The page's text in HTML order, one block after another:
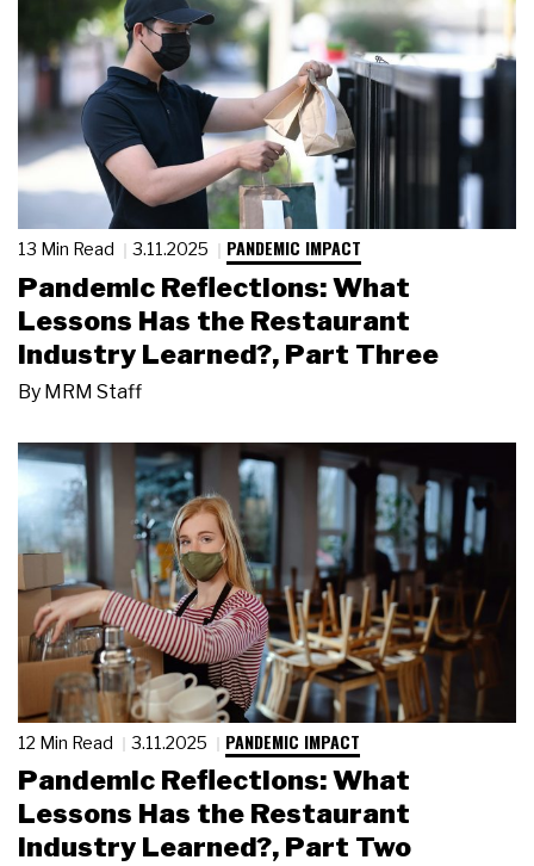
13 Min Read 3.11.2025 PANDEMIC IMPACT
Pandemic Reflections: What
Lessons Has the Restaurant
Industry Learned?, Part Three
By MRM Staff
12 Min Read 3.11.2025 PANDEMIC IMPACT
Pandemic Reflections: What
Lessons Has the Restaurant
Industry Learned?, Part Two